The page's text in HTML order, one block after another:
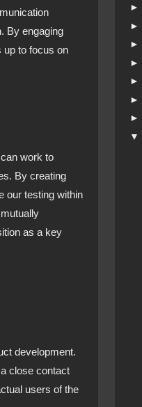
By engaging
up to focus on
work to
By creating
our testing within
as a key
development.
close contact
users of the
►
►
►
►
►
►
►
▼